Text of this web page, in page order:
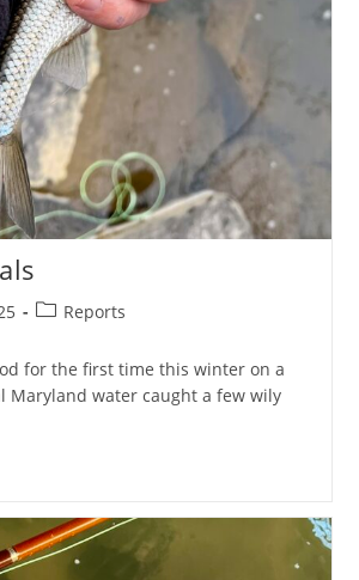
PostReports
for the first time this winter on a
Maryland water caught a few wily